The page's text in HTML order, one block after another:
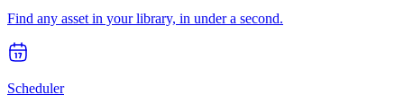
Find any asset in your library, in under a second.
Scheduler